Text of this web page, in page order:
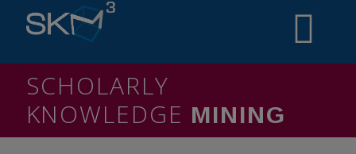
SCHOLARLY
KNOWLEDGE MINING